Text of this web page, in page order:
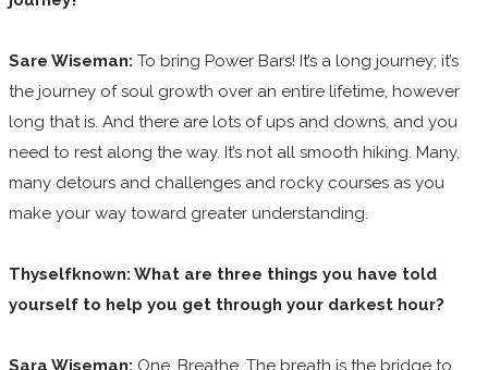
Sare Wiseman: To bring Power Bars! It’s a long journey; it’s
the journey of soul growth over an entire lifetime, however
long that is. And there are lots of ups and downs, and you
need to rest along the way. It’s not all smooth hiking. Many,
many detours and challenges and rocky courses as you
make your way toward greater understanding.
Thyselfknown: What are three things you have told
yourself to help you get through your darkest hour?
Sara Wiseman: One. Breathe. The breath is the bridge to